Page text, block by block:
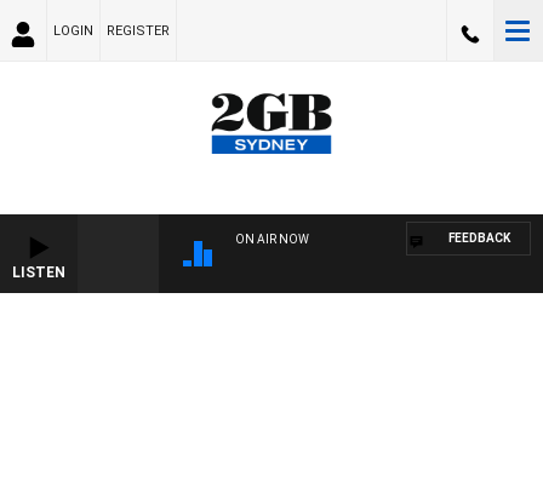
LOGIN REGISTER
LISTEN
ON AIR NOW FEEDBACK